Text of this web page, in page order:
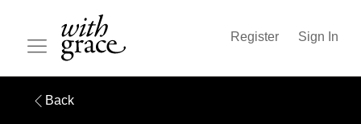
Register Sign In
Back